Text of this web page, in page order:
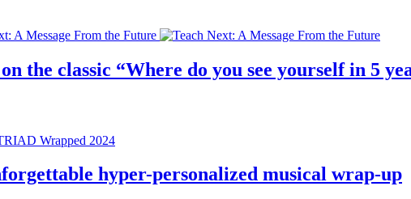
the classic “Where do you see yourself in 5
hyper-personalized musical wrap-up